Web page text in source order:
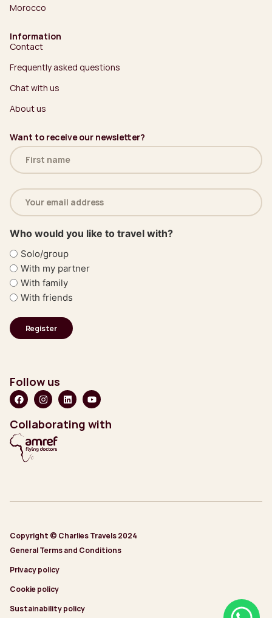
Morocco
Information
Contact
Frequently asked questions
Chat with us
About us
Want to receive our newsletter?
Name
(Required)
Email
address
(Required)
Who would you like to travel with?
Solo/group
With my partner
With family
With friends
Follow us
Collaborating with
Copyright © Charlies Travels 2024
General Terms and Conditions
Privacy policy
Cookie policy
Sustainability policy